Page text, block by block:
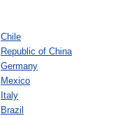
Chile
Republic of China
Germany
Mexico
Italy
Brazil